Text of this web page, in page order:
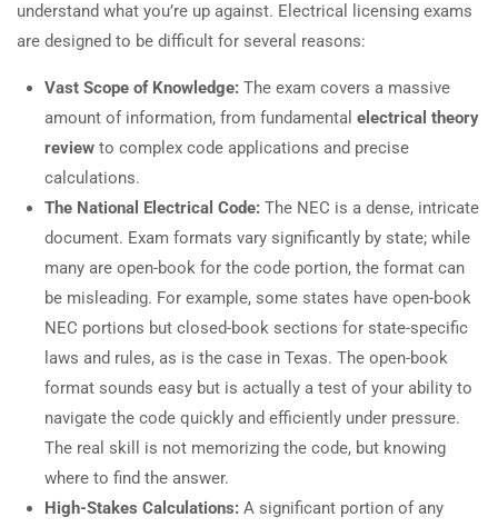
understand what you’re up against. Electrical licensing exams
are designed to be difficult for several reasons:
Vast Scope of Knowledge: The exam covers a massive
amount of information, from fundamental electrical theory
review to complex code applications and precise
calculations.
The National Electrical Code: The NEC is a dense, intricate
document. Exam formats vary significantly by state; while
many are open-book for the code portion, the format can
be misleading. For example, some states have open-book
NEC portions but closed-book sections for state-specific
laws and rules, as is the case in Texas. The open-book
format sounds easy but is actually a test of your ability to
navigate the code quickly and efficiently under pressure.
The real skill is not memorizing the code, but knowing
where to find the answer.
High-Stakes Calculations: A significant portion of any